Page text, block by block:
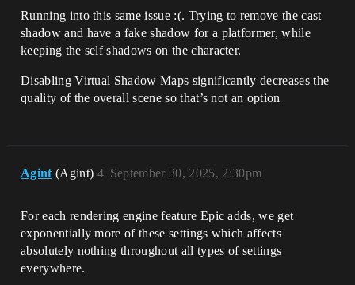
Running into this same issue :(. Trying to remove the cast
shadow and have a fake shadow for a platformer, while
keeping the self shadows on the character.
Disabling Virtual Shadow Maps significantly decreases the
quality of the overall scene so that’s not an option
Agint (Agint) September 30, 2025, 2:30pm
4
For each rendering engine feature Epic adds, we get
exponentially more of these settings which affects
absolutely nothing throughout all types of settings
everywhere.